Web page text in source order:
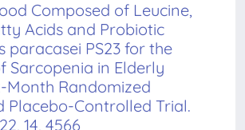
Composed of Leucine,
Acids and Probiotic
paracasei PS23 for the
Sarcopenia in Elderly
Month Randomized
Placebo-Controlled Trial.
14, 4566